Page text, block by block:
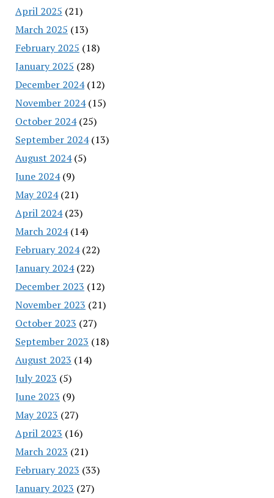
April 2025 (21)
March 2025 (13)
February 2025 (18)
January 2025 (28)
December 2024(12)
November 2024(15)
October 2024(25)
September 2024(13)
August 2024(5)
June 2024(9)
May 2024(21)
April 2024(23)
March 2024(14)
February 2024(22)
January 2024(22)
December 2023 (12)
November 2023 (21)
October 2023 (27)
September 2023 (18)
August 2023 (14)
July 2023 (5)
June 2023 (9)
May 2023 (27)
April 2023 (16)
March 2023 (21)
February 2023 (33)
January 2023 (27)